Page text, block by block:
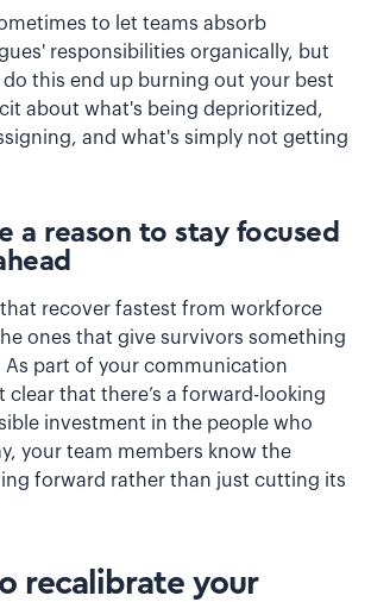
to let teams absorb
responsibilities organically, but
this end up burning out your best
about what's being deprioritized,
and what's simply not getting
a reason to stay focused
recover fastest from workforce
ones that give survivors something
part of your communication
clear that there’s a forward-looking
investment in the people who
your team members know the
forward rather than just cutting its
recalibrate your